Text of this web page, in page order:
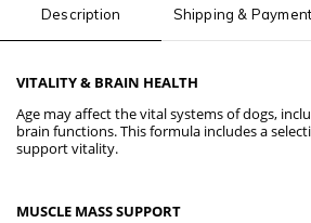
Description Shipping & Payment
VITALITY & BRAIN HEALTH
Age may affect the vital systems of dogs,
brain functions. This formula includes a
support vitality.
MUSCLE MASS SUPPORT